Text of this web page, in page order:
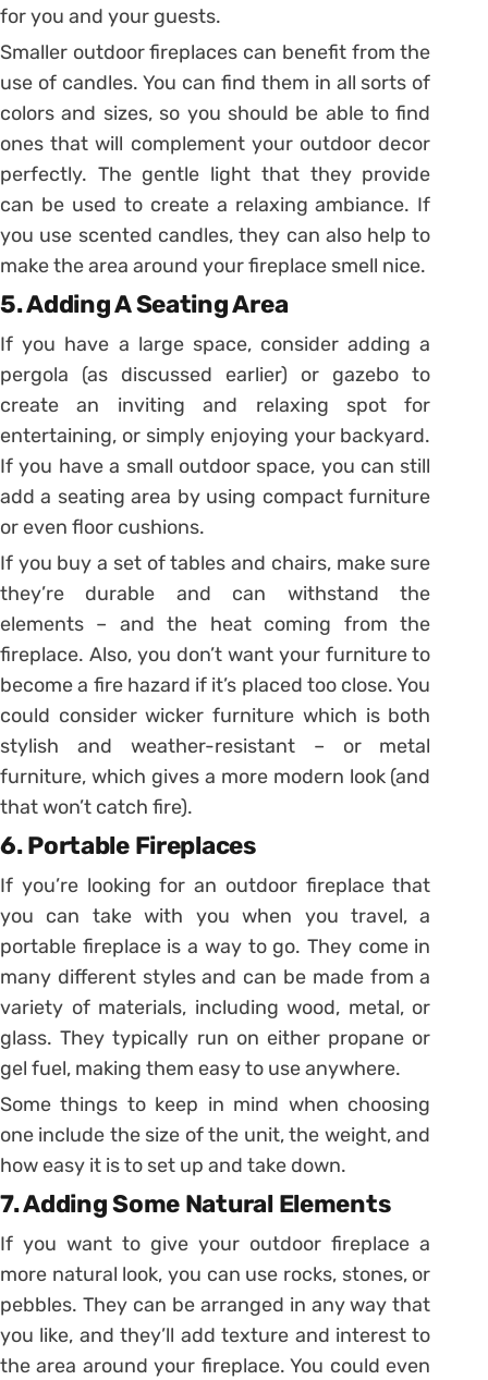
for you and your guests.
Smaller outdoor fireplaces can benefit from the
use of candles. You can find them in all sorts of
colors and sizes, so you should be able to find
ones that will complement your outdoor decor
perfectly. The gentle light that they provide
can be used to create a relaxing ambiance. If
you use scented candles, they can also help to
make the area around your fireplace smell nice.
5. Adding A Seating Area
If you have a large space, consider adding a
pergola (as discussed earlier) or gazebo to
create an inviting and relaxing spot for
entertaining, or simply enjoying your backyard.
If you have a small outdoor space, you can still
add a seating area by using compact furniture
or even floor cushions.
If you buy a set of tables and chairs, make sure
they’re durable and can withstand the
elements – and the heat coming from the
fireplace. Also, you don’t want your furniture to
become a fire hazard if it’s placed too close. You
could consider wicker furniture which is both
stylish and weather-resistant – or metal
furniture, which gives a more modern look (and
that won’t catch fire).
6. Portable Fireplaces
If you’re looking for an outdoor fireplace that
you can take with you when you travel, a
portable fireplace is a way to go. They come in
many different styles and can be made from a
variety of materials, including wood, metal, or
glass. They typically run on either propane or
gel fuel, making them easy to use anywhere.
Some things to keep in mind when choosing
one include the size of the unit, the weight, and
how easy it is to set up and take down.
7. Adding Some Natural Elements
If you want to give your outdoor fireplace a
more natural look, you can use rocks, stones, or
pebbles. They can be arranged in any way that
you like, and they’ll add texture and interest to
the area around your fireplace. You could even